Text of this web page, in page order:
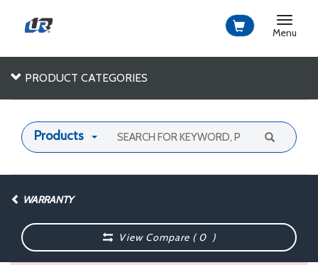
Toggle
Menu
PRODUCT CATEGORIES
Products
WARRANTY
View Compare (0 )